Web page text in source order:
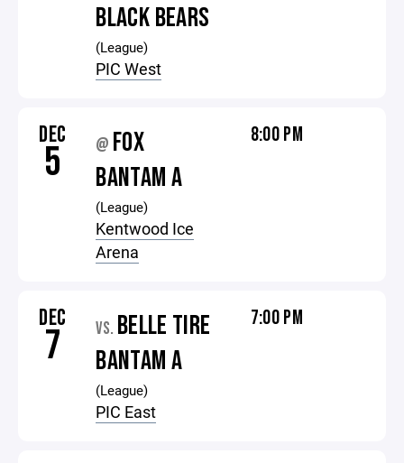
BLACK BEARS
(League)
PIC West
DEC
5 @ FOX
BANTAM A
(League)
Kentwood Ice
Arena
8:00 PM
DEC
7 VS. BELLE TIRE
BANTAM A
(League)
PIC East
7:00 PM